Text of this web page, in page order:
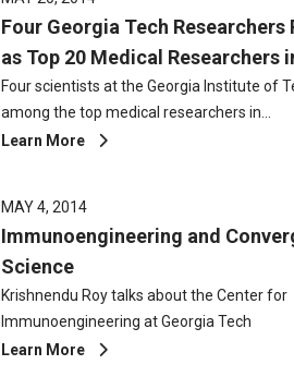
Four Georgia Tech Researchers
as Top 20 Medical Researchers
Four scientists at the Georgia Institute of
among the top medical researchers in…
Learn More
MAY 4, 2014
Immunoengineering and
Science
Krishnendu Roy talks about the Center for
Immunoengineering at Georgia Tech
Learn More